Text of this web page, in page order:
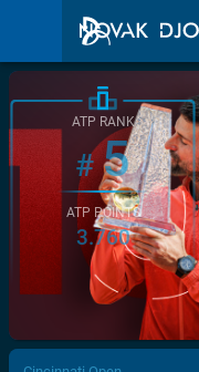
/>
ATP RANK
#5
ATP POINTS
3.760